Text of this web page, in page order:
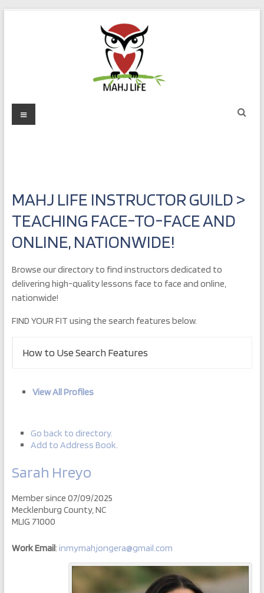
Mahj
Menu
MAHJ LIFE INSTRUCTOR GUILD >
TEACHING FACE-TO-FACE AND
ONLINE, NATIONWIDE!
Browse our directory to find instructors dedicated to
delivering high-quality lessons face to face and online,
nationwide!
FIND YOUR FIT using the search features below.
How to Use Search Features
View All Profiles
Go back to directory.
Add to Address Book.
Sarah Hreyo
Member since 07/09/2025
Mecklenburg County, NC
MLIG 71000
Work Email: inmymahjongera@gmail.com